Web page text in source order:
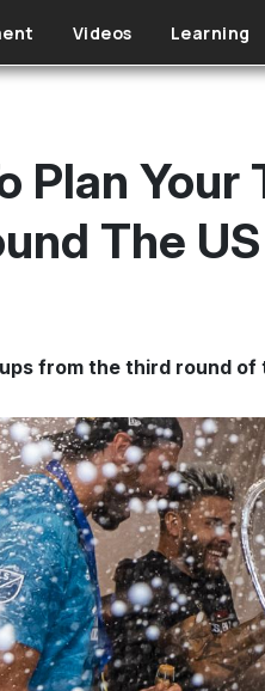
Videos Learning
Plan
The
from the third round of